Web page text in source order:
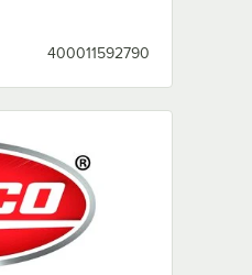
400011592790